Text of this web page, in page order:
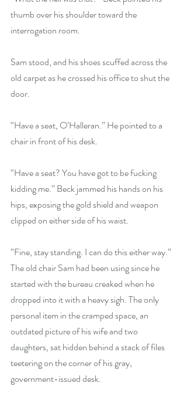
thumb over his shoulder toward the
interrogation room.
Sam stood, and his shoes scuffed across the
old carpet as he crossed his office to shut the
door.
“Have a seat, O’Halleran.” He pointed to a
chair in front of his desk.
“Have a seat? You have got to be fucking
kidding me.” Beck jammed his hands on his
hips, exposing the gold shield and weapon
clipped on either side of his waist.
“Fine, stay standing. I can do this either way.”
The old chair Sam had been using since he
started with the bureau creaked when he
dropped into it with a heavy sigh. The only
personal item in the cramped space, an
outdated picture of his wife and two
daughters, sat hidden behind a stack of files
teetering on the corner of his gray,
government-issued desk.